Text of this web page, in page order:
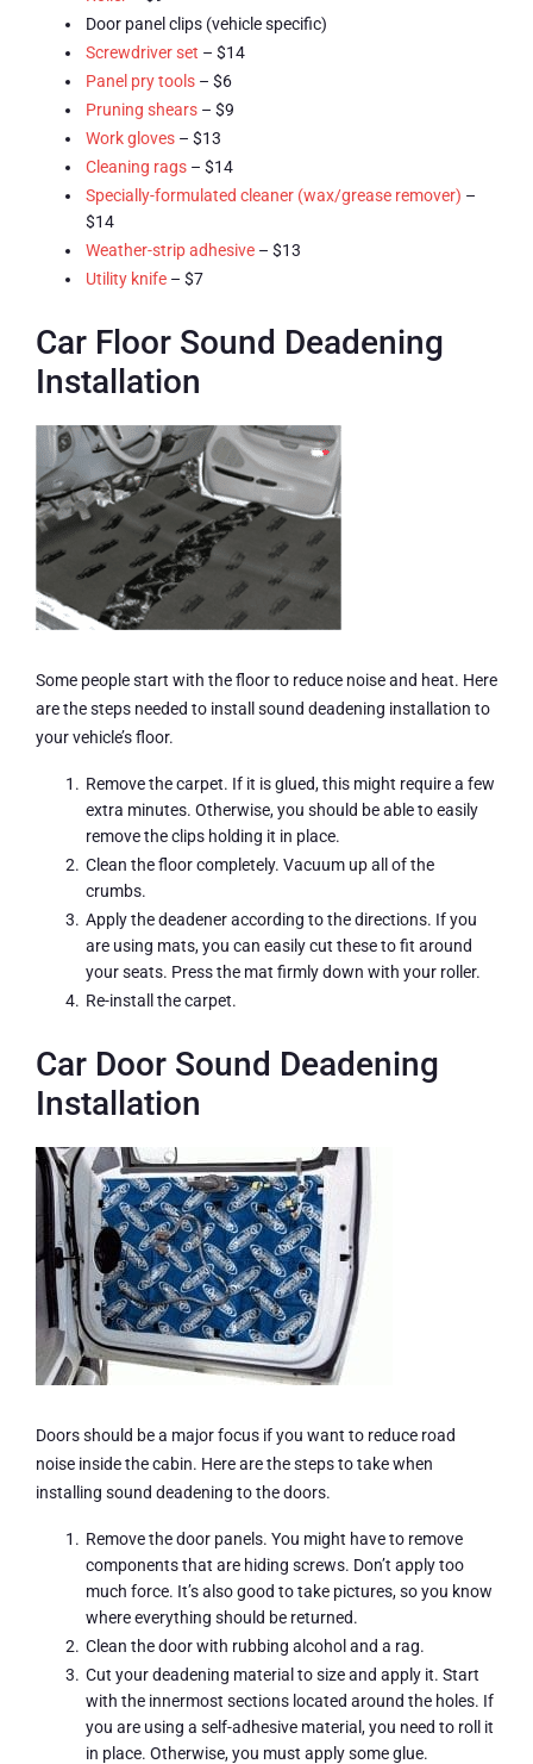
Door panel clips (vehicle specific)
Screwdriver set – $14
Panel pry tools – $6
Pruning shears – $9
Work gloves – $13
Cleaning rags – $14
Specially-formulated cleaner (wax/grease remover) –
$14
Weather-strip adhesive – $13
Utility knife – $7
Car Floor Sound Deadening
Installation
Some people start with the floor to reduce noise and heat. Here
are the steps needed to install sound deadening installation to
your vehicle’s floor.
Remove the carpet. If it is glued, this might require a few
extra minutes. Otherwise, you should be able to easily
remove the clips holding it in place.
Clean the floor completely. Vacuum up all of the
crumbs.
Apply the deadener according to the directions. If you
are using mats, you can easily cut these to fit around
your seats. Press the mat firmly down with your roller.
Re-install the carpet.
Car Door Sound Deadening
Installation
Doors should be a major focus if you want to reduce road
noise inside the cabin. Here are the steps to take when
installing sound deadening to the doors.
Remove the door panels. You might have to remove
components that are hiding screws. Don’t apply too
much force. It’s also good to take pictures, so you know
where everything should be returned.
Clean the door with rubbing alcohol and a rag.
Cut your deadening material to size and apply it. Start
with the innermost sections located around the holes. If
you are using a self-adhesive material, you need to roll it
in place. Otherwise, you must apply some glue.